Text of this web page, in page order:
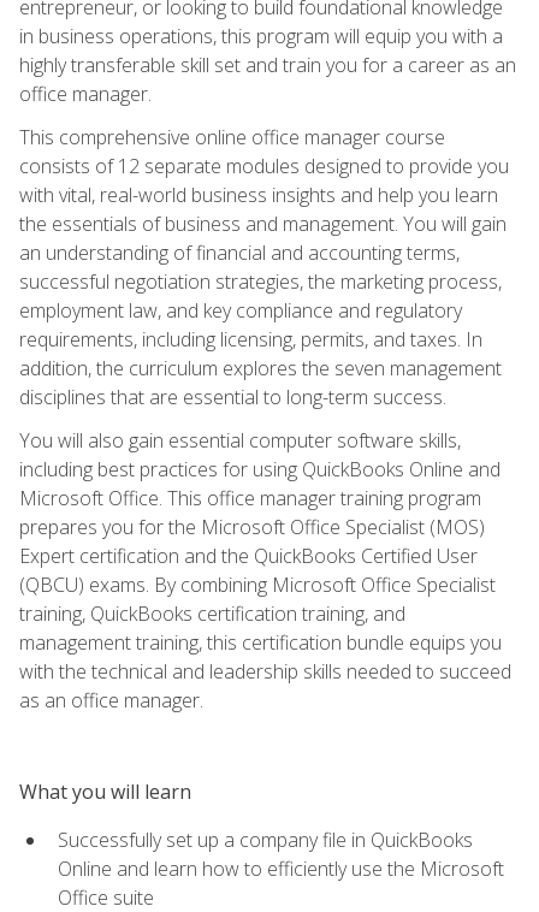
entrepreneur, or looking to build foundational knowledge
in business operations, this program will equip you with a
highly transferable skill set and train you for a career as an
office manager.
This comprehensive online office manager course
consists of 12 separate modules designed to provide you
with vital, real-world business insights and help you learn
the essentials of business and management. You will gain
an understanding of financial and accounting terms,
successful negotiation strategies, the marketing process,
employment law, and key compliance and regulatory
requirements, including licensing, permits, and taxes. In
addition, the curriculum explores the seven management
disciplines that are essential to long-term success.
You will also gain essential computer software skills,
including best practices for using QuickBooks Online and
Microsoft Office. This office manager training program
prepares you for the Microsoft Office Specialist (MOS)
Expert certification and the QuickBooks Certified User
(QBCU) exams. By combining Microsoft Office Specialist
training, QuickBooks certification training, and
management training, this certification bundle equips you
with the technical and leadership skills needed to succeed
as an office manager.
What you will learn
Successfully set up a company file in QuickBooks
Online and learn how to efficiently use the Microsoft
Office suite